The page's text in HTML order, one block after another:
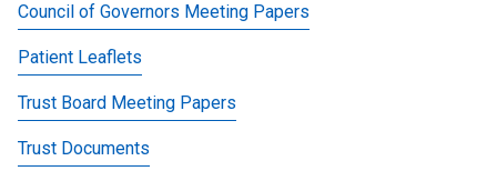
Council of Governors Meeting Papers
Patient Leaflets
Trust Board Meeting Papers
Trust Documents